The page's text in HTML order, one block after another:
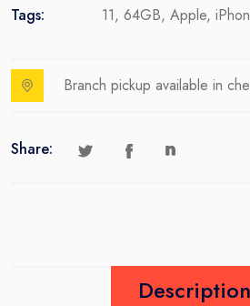
Tags:
11, 64GB, Apple,
Branch pickup available in
Share:
Description